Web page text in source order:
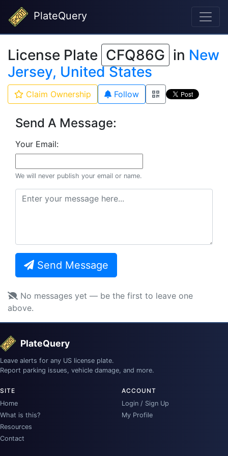
PlateQuery
License Plate CFQ86G in New
Jersey, United States
Claim Ownership Follow
Send A Message:
Your Email:
We will never publish your email or name.
Send Message
No messages yet — be the first to leave one
above.
PlateQuery
Leave alerts for any US license plate.
Report parking issues, vehicle damage, and more.
SITE
Home
What is this?
Resources
Contact
ACCOUNT
Login / Sign Up
My Profile